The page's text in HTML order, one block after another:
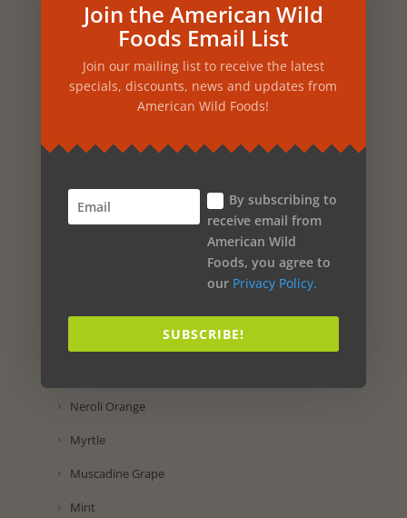
Passion Flower
Parsley
Orange
Neroli Orange
Myrtle
Muscadine Grape
Mint
Join the American Wild
Foods Email List
Join our mailing list to receive the latest
specials, discounts, news and updates from
American Wild Foods!
By subscribing to
receive email from
American Wild
Foods, you agree to
our Privacy Policy.
SUBSCRIBE!